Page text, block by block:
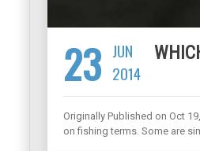
23 JUN
2014
Originally Published on Oct
on fishing terms. Some are